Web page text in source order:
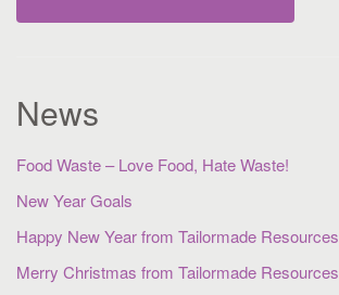
News
Food Waste – Love Food, Hate Waste!
New Year Goals
Happy New Year from Tailormade Resources
Merry Christmas from Tailormade Resources